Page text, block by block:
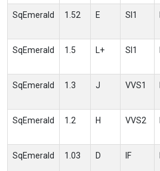
SqEmerald 1.52 E SI1
SqEmerald 1.5 L+ SI1
SqEmerald 1.3 J VVS1
SqEmerald 1.2 H VVS2
SqEmerald 1.03 D IF